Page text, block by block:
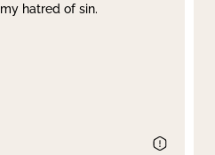
hatred of sin.